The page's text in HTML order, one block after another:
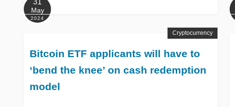
May
2024
Bitcoin ETF applicants will have to
‘bend the knee’ on cash redemption
model
Cryptocurrency